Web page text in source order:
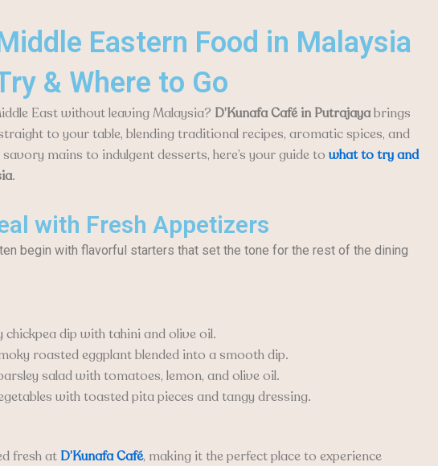
Eastern Food in Malaysia
& Where to Go
East without leaving Malaysia? D’Kunafa Café in Putrajayabrings
to your table, blending traditional recipes, aromatic spices, and
mains to indulgent desserts, here’s your guide to what to try and
.
with Fresh Appetizers
begin with flavorful starters that set the tone for the rest of the dining
chickpea dip with tahini and olive oil.
roasted eggplant blended into a smooth dip.
salad with tomatoes, lemon, and olive oil.
with toasted pita pieces and tangy dressing.
fresh at D’Kunafa Café, making it the perfect place to experience